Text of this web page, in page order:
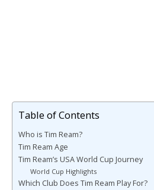
Table of Contents
Who is Tim Ream?
Tim Ream Age
Tim Ream’s USA World Cup Journey
World Cup Highlights
Which Club Does Tim Ream Play For?